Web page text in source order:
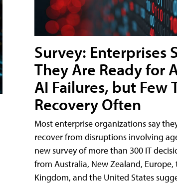
Survey: Enterprises
They Are Ready for
AI Failures, but Few
Recovery Often
Most enterprise organizations say
recover from disruptions involving
new survey of more than 300 IT
from Australia, New Zealand,
Kingdom, and the United States